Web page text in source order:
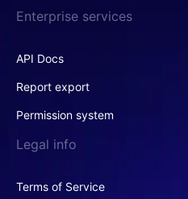
Enterprise services
API Docs
Report export
Permission system
Legal info
Terms of Service